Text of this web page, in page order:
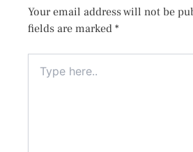
Your email address will not be
fields are marked *
here..